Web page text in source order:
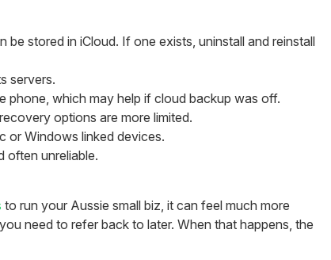
stored in iCloud. If one exists, uninstall and reinstall
servers.
phone, which may help if cloud backup was off.
options are more limited.
or Windows linked devices.
often unreliable.
to run your Aussie small biz, it can feel much more
need to refer back to later. When that happens, the